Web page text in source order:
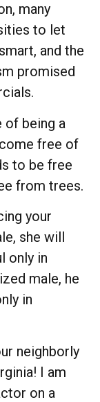
many
to let
and the
promised
of being a
free of
to be free
from trees.
your
she will
only in
male, he
in
neighborly
I am
on a